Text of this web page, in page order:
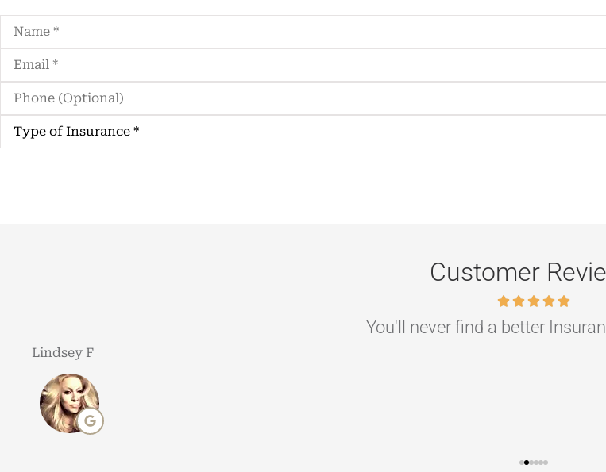
Name*
Email*
Phone
(Optional)
Type
Insurance*
Customer
You'll never find a better
Lindsey F